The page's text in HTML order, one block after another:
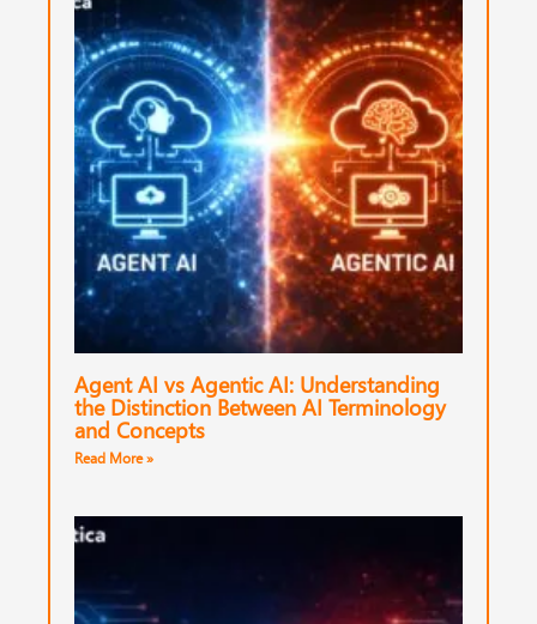
Agent AI vs Agentic AI: Understanding
the Distinction Between AI Terminology
and Concepts
Read More »